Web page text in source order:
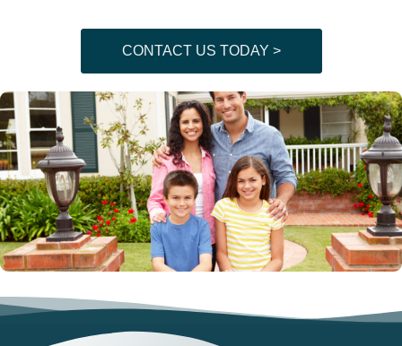
CONTACT US TODAY >